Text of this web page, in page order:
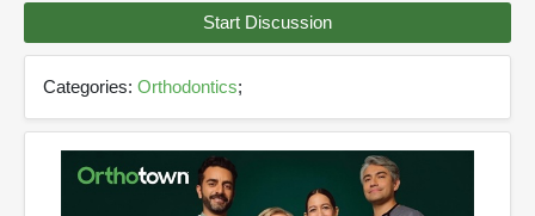
Start Discussion
Categories: Orthodontics;